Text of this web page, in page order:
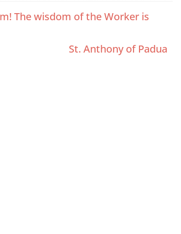
The wisdom of the Worker is
St. Anthony of Padua